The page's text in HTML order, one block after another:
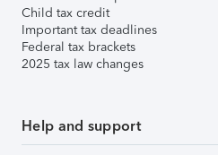
Child tax credit
Important tax deadlines
Federal tax brackets
2025 tax law changes
Help and support